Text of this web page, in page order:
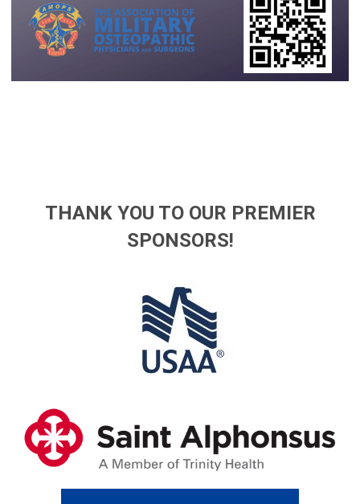
THANK YOU TO OUR PREMIER
SPONSORS!